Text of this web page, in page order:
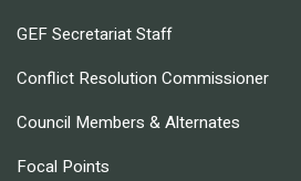
GEF Secretariat Staff
Conflict Resolution Commissioner
Council Members & Alternates
Focal Points